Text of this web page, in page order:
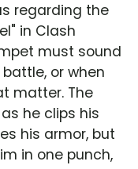
regarding the
in Clash
must sound
or when
matter. The
he clips his
his armor, but
in one punch,